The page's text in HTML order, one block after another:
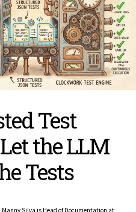
Test
the LLM
Tests
Silva is Head of Documentation at